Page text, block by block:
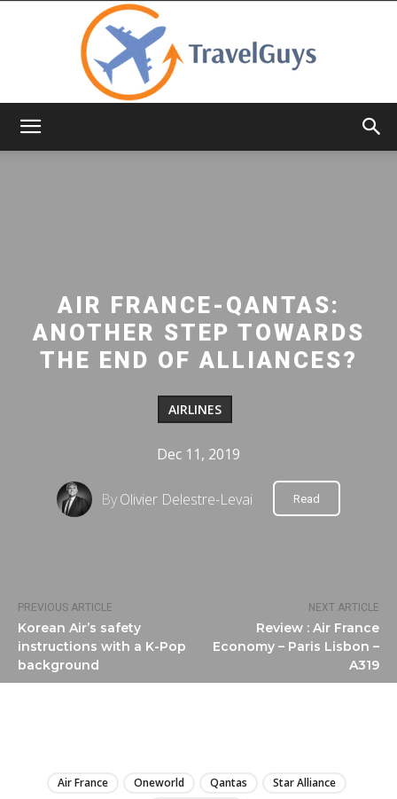
PREVIOUS ARTICLE
Korean Air’s safety
instructions with a K-Pop
background
NEXT ARTICLE
Review : Air France
Economy – Paris Lisbon –
A319
AIR FRANCE-QANTAS:
ANOTHER STEP TOWARDS
THE END OF ALLIANCES?
AIRLINES
Dec 11, 2019
ByOlivier Delestre-Levai Read
Air France Oneworld Qantas
Star Alliance